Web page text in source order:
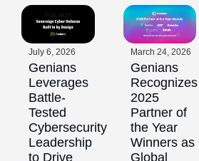
July 6, 2026
Genians
Leverages
Battle-
Tested
Cybersecurity
Leadership
to Drive
March 24, 2026
Genians
Recognizes
2025
Partner of
the Year
Winners as
Global